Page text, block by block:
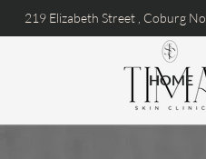
219 Elizabeth Street , Coburg
HOME